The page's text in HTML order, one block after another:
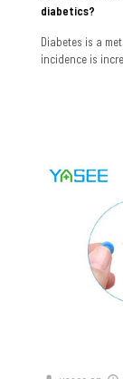
diabetics?
Diabetes is a
incidence is